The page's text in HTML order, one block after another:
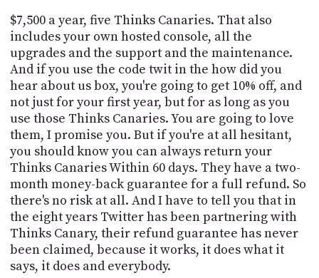
$7,500 a year, five Thinks Canaries. That also
includes your own hosted console, all the
upgrades and the support and the maintenance.
And if you use the code twit in the how did you
hear about us box, you're going to get 10% off, and
not just for your first year, but for as long as you
use those Thinks Canaries. You are going to love
them, I promise you. But if you're at all hesitant,
you should know you can always return your
Thinks Canaries Within 60 days. They have a two-
month money-back guarantee for a full refund. So
there's no risk at all. And I have to tell you that in
the eight years Twitter has been partnering with
Thinks Canary, their refund guarantee has never
been claimed, because it works, it does what it
says, it does and everybody.